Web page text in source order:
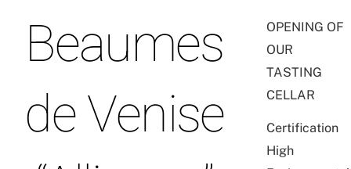
Beaumes
de Venise
OPENING OF
OUR
TASTING
CELLAR
Certification
High